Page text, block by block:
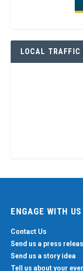
LOCAL TRAFFIC
ENGAGE WITH US
Contact Us
Send us a press
Send us a story idea
Tell us about your